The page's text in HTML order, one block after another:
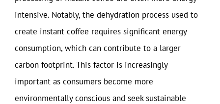
intensive. Notably, the dehydration process used to
create instant coffee requires significant energy
consumption, which can contribute to a larger
carbon footprint. This factor is increasingly
important as consumers become more
environmentally conscious and seek sustainable